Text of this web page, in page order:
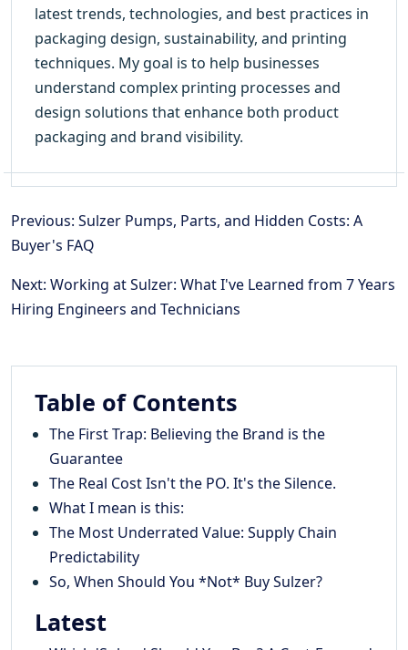
latest trends, technologies, and best practices in
packaging design, sustainability, and printing
techniques. My goal is to help businesses
understand complex printing processes and
design solutions that enhance both product
packaging and brand visibility.
Previous: Sulzer Pumps, Parts, and Hidden Costs: A
Buyer's FAQ
Next: Working at Sulzer: What I've Learned from 7 Years
Hiring Engineers and Technicians
Table of Contents
The First Trap: Believing the Brand is the
Guarantee
The Real Cost Isn't the PO. It's the Silence.
What I mean is this:
The Most Underrated Value: Supply Chain
Predictability
So, When Should You *Not* Buy Sulzer?
Latest